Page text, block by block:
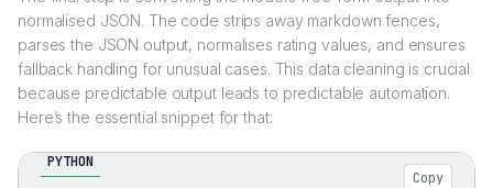
normalised JSON. The code strips away markdown fences,
parses the JSON output, normalises rating values, and ensures
fallback handling for unusual cases. This data cleaning is crucial
because predictable output leads to predictable automation.
Here’s the essential snippet for that:
PYTHON
Copy